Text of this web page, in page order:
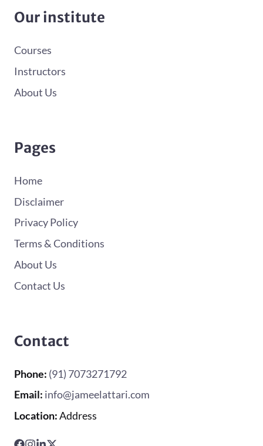
Our institute
Courses
Instructors
About Us
Pages
Home
Disclaimer
Privacy Policy
Terms & Conditions
About Us
Contact Us
Contact
Phone: (91) 7073271792
Email: info@jameelattari.com
Location:Address